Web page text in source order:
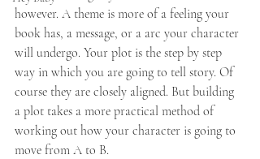
however. A theme is more of a feeling your
book has, a message, or a arc your character
will undergo. Your plot is the step by step
way in which you are going to tell story. Of
course they are closely aligned. But building
a plot takes a more practical method of
working out how your character is going to
move from A to B.